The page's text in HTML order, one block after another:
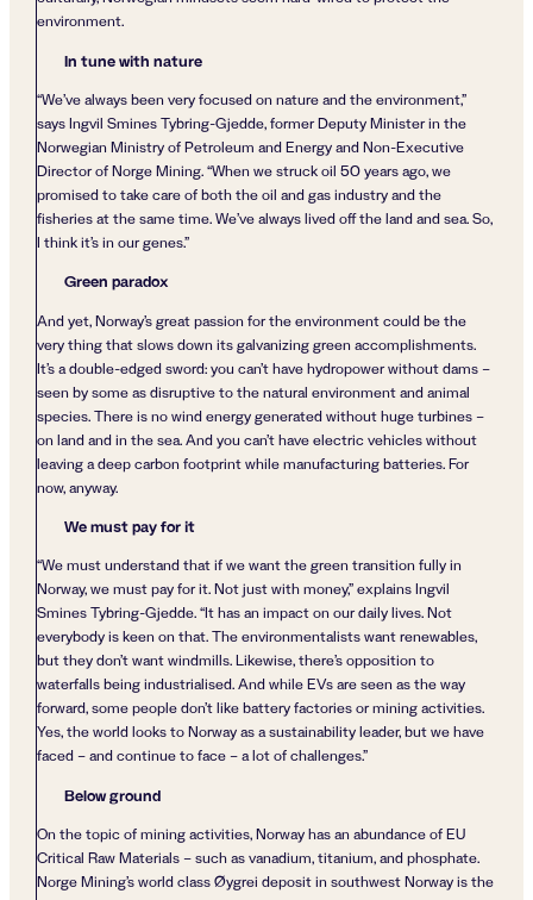
environment.
In tune with nature
“We’ve always been very focused on nature and the environment,”
says Ingvil Smines Tybring-Gjedde, former Deputy Minister in the
Norwegian Ministry of Petroleum and Energy and Non-Executive
Director of Norge Mining. “When we struck oil 50 years ago, we
promised to take care of both the oil and gas industry and the
fisheries at the same time. We’ve always lived off the land and sea. So,
I think it’s in our genes.”
Green paradox
And yet, Norway’s great passion for the environment could be the
very thing that slows down its galvanizing green accomplishments.
It’s a double-edged sword: you can’t have hydropower without dams –
seen by some as disruptive to the natural environment and animal
species. There is no wind energy generated without huge turbines –
on land and in the sea. And you can’t have electric vehicles without
leaving a deep carbon footprint while manufacturing batteries. For
now, anyway.
We must pay for it
“We must understand that if we want the green transition fully in
Norway, we must pay for it. Not just with money,” explains Ingvil
Smines Tybring-Gjedde. “It has an impact on our daily lives. Not
everybody is keen on that. The environmentalists want renewables,
but they don’t want windmills. Likewise, there’s opposition to
waterfalls being industrialised. And while EVs are seen as the way
forward, some people don’t like battery factories or mining activities.
Yes, the world looks to Norway as a sustainability leader, but we have
faced – and continue to face – a lot of challenges.”
Below ground
On the topic of mining activities, Norway has an abundance of EU
Critical Raw Materials – such as vanadium, titanium, and phosphate.
Norge Mining’s world class Øygrei deposit in southwest Norway is the